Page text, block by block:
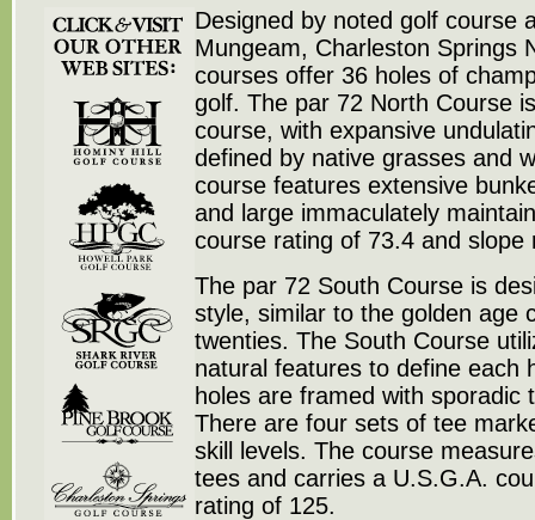
Designed by noted golf course
Mungeam, Charleston Springs
courses offer 36 holes of
golf. The par 72 North Course
course, with expansive
defined by native grasses and
course features extensive
and large immaculately
course rating of 73.4 and slope
The par 72 South Course is
style, similar to the golden age
twenties. The South Course
natural features to define each
holes are framed with sporadic
There are four sets of tee
skill levels. The course
tees and carries a U.S.G.A.
rating of 125.